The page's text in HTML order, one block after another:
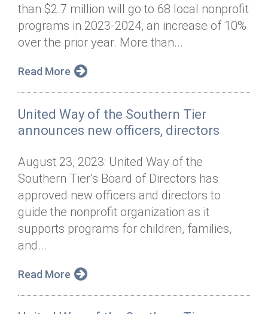
than $2.7 million will go to 68 local nonprofit
programs in 2023-2024, an increase of 10%
over the prior year. More than...
Read More
United Way of the Southern Tier
announces new officers, directors
August 23, 2023: United Way of the
Southern Tier’s Board of Directors has
approved new officers and directors to
guide the nonprofit organization as it
supports programs for children, families,
and...
Read More